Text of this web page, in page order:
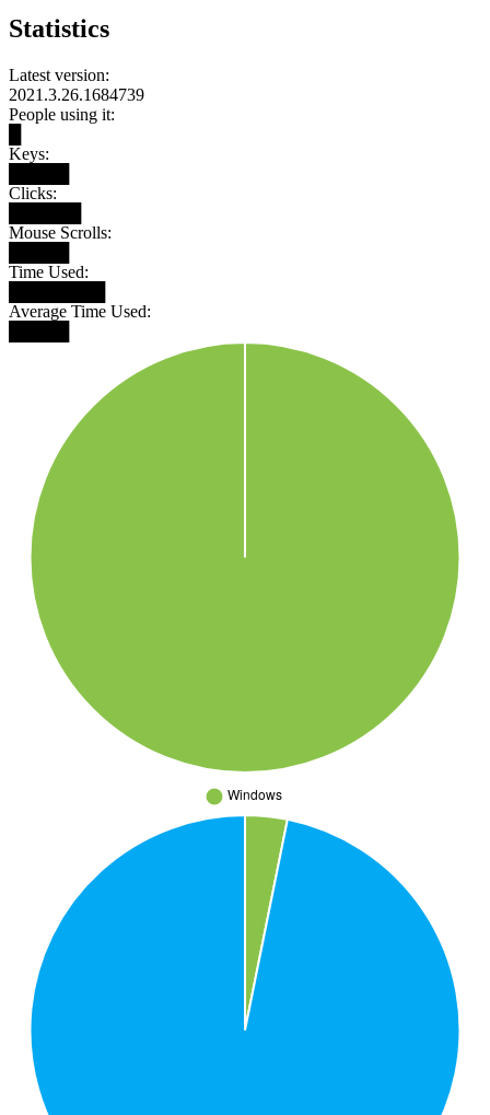
Statistics
Latest version:
2021.3.26.1684739
People using it:
Keys:
Clicks:
Mouse Scrolls:
Time Used:
Average Time Used: